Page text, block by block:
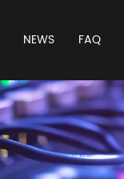
NEWS FAQ